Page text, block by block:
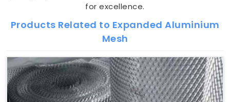
for excellence.
Products Related to Expanded Aluminium
Mesh